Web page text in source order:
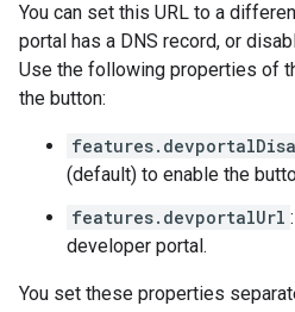
You can set this URL to a
portal has a DNS record, or
Use the following properties of
the button:
(default) to enable the
features.devportalUrl
developer portal.
You set these properties